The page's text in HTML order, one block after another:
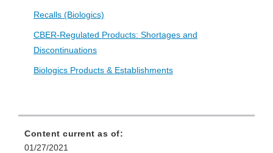
Recalls (Biologics)
CBER-Regulated Products: Shortages and
Discontinuations
Biologics Products & Establishments
Content current as of:
01/27/2021